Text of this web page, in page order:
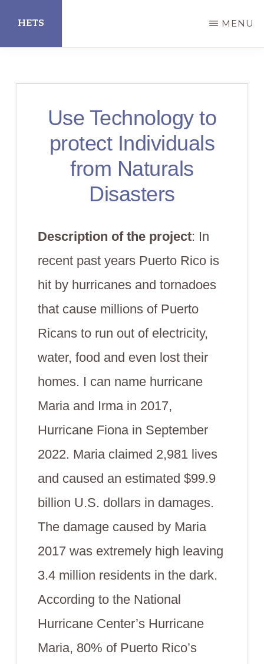
main
HETS MENU
Use Technology to
protect Individuals
from Naturals
Disasters
Description of the project: In
recent past years Puerto Rico is
hit by hurricanes and tornadoes
that cause millions of Puerto
Ricans to run out of electricity,
water, food and even lost their
homes. I can name hurricane
Maria and Irma in 2017,
Hurricane Fiona in September
2022. Maria claimed 2,981 lives
and caused an estimated $99.9
billion U.S. dollars in damages.
The damage caused by Maria
2017 was extremely high leaving
3.4 million residents in the dark.
According to the National
Hurricane Center’s Hurricane
Maria, 80% of Puerto Rico’s